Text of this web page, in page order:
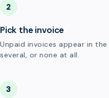
2
Pick the invoice
Unpaid invoices appear in
several, or none at all.
3